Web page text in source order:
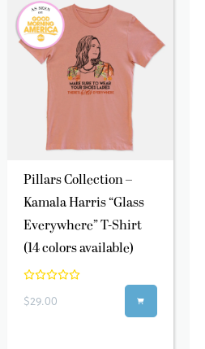
Pillars Collection –
Kamala Harris “Glass
Everywhere” T-Shirt
(14 colors available)
$29.00 